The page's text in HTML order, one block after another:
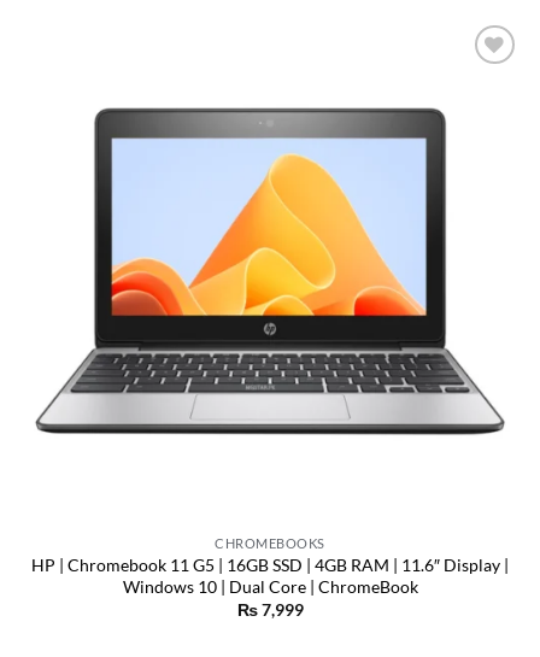
CHROMEBOOKS
HP | Chromebook 11 G5 | 16GB SSD | 4GB RAM | 11.6″ Display |
Windows 10 | Dual Core | ChromeBook
₨7,999